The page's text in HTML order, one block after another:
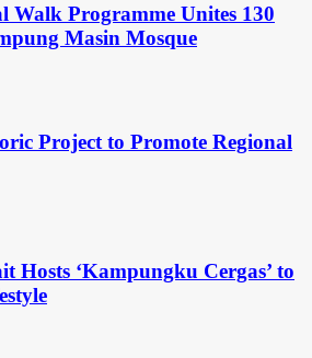
Walk Programme Unites 130
Masin Mosque
Project to Promote Regional
Hosts ‘Kampungku Cergas’ to